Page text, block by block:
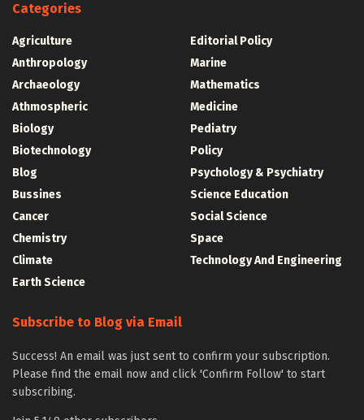
Categories
Agriculture
Anthropology
Archaeology
Athmospheric
Biology
Biotechnology
Blog
Bussines
Cancer
Chemistry
Climate
Earth Science
Editorial Policy
Marine
Mathematics
Medicine
Pediatry
Policy
Psychology & Psychiatry
Science Education
Social Science
Space
Technology And Engineering
Subscribe to Blog via Email
Success! An email was just sent to confirm your subscription.
Please find the email now and click 'Confirm Follow' to start
subscribing.